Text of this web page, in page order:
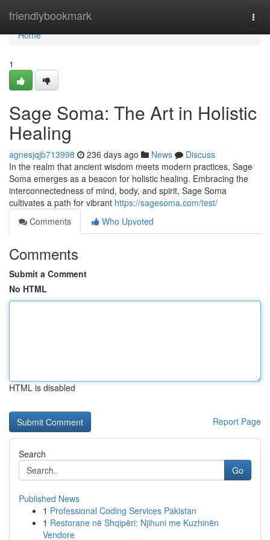
friendlybookmark
Home
Home
1
Sage Soma: The Art in Holistic
Healing
agnesjqjb713998 236 days ago News
Discuss
In the realm that ancient wisdom meets modern practices, Sage
Soma emerges as a beacon for holistic healing. Embracing the
interconnectedness of mind, body, and spirit, Sage Soma
cultivates a path for vibrant https://sagesoma.com/test/
Comments
Who Upvoted
Comments
Submit a Comment
No HTML
HTML is disabled
Report Page
Search
Go
Published News
1 Professional Coding Services Pakistan
1 Restorane në Shqipëri: Njihuni me Kuzhinën
Vendore